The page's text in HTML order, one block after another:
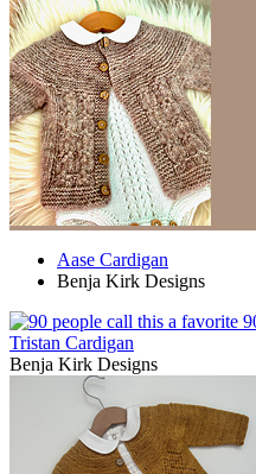
Aase Cardigan
Benja Kirk Designs
Tristan Cardigan
Benja Kirk Designs